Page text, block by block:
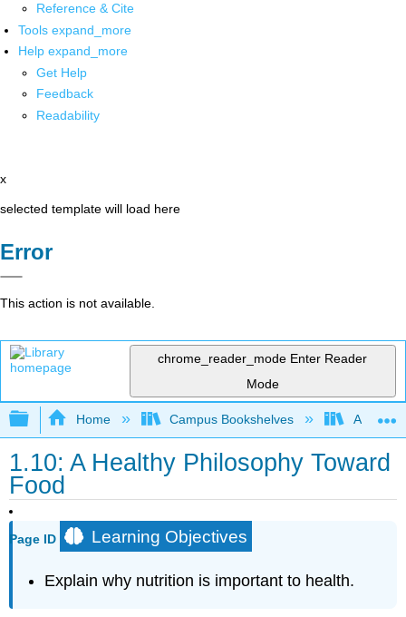
Reference & Cite
Tools expand_more
Help expand_more
Get Help
Feedback
Readability
x
selected template will load here
Error
This action is not available.
chrome_reader_mode Enter Reader
Mode
Expand/collapse global hierarchy
Home Campus Bookshelves
1.10: A Healthy Philosophy Toward
Food
Page ID Learning Objectives
Explain why nutrition is important to health.